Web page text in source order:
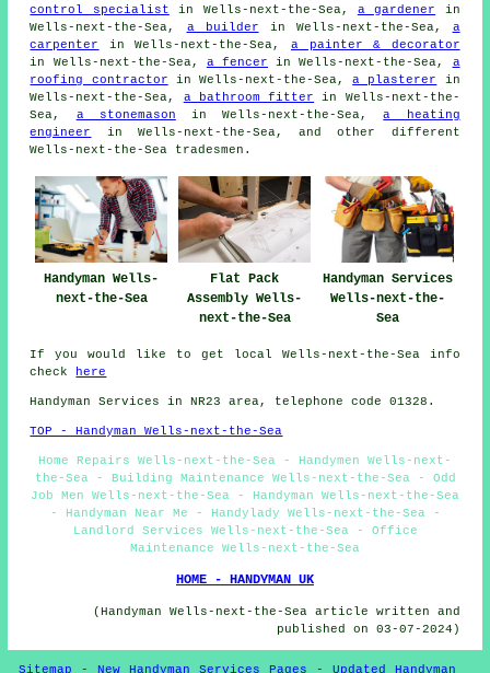
control specialist in Wells-next-the-Sea, a gardener in
Wells-next-the-Sea, a builder in Wells-next-the-Sea, a
carpenter
in Wells-next-the-Sea, a painter & decorator
in Wells-next-the-Sea, a fencer in Wells-next-the-Sea, a
roofing contractor in Wells-next-the-Sea,a plasterer
in
Wells-next-the-Sea, a bathroom fitter in Wells-next-the-
Sea, a stonemason in Wells-next-the-Sea,a heating
engineer
in Wells-next-the-Sea, and other different
Wells-next-the-Sea tradesmen .
Handyman Wells-
next-the-Sea
Flat Pack
Assembly Wells-
next-the-Sea
Handyman Services
Wells-next-the-
Sea
If you would like to get local Wells-next-the-Sea info
check
here
Handyman Services in NR23 area, telephone code 01328.
TOP - Handyman Wells-next-the-Sea
Home Repairs Wells-next-the-Sea - Handymen Wells-next-
the-Sea - Building Maintenance Wells-next-the-Sea - Odd
Job Men Wells-next-the-Sea - Handyman Wells-next-the-Sea
- Handyman Near Me - Handylady Wells-next-the-Sea -
Landlord Services Wells-next-the-Sea - Office
Maintenance Wells-next-the-Sea
HOME - HANDYMAN UK
(Handyman Wells-next-the-Sea article written and
published on 03-07-2024)
Sitemap -New Handyman Services Pages - Updated Handyman